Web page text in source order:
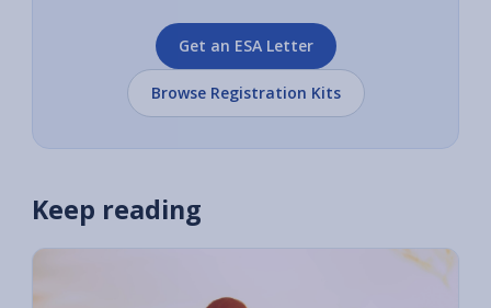
Get an ESA Letter
Browse Registration Kits
Keep reading